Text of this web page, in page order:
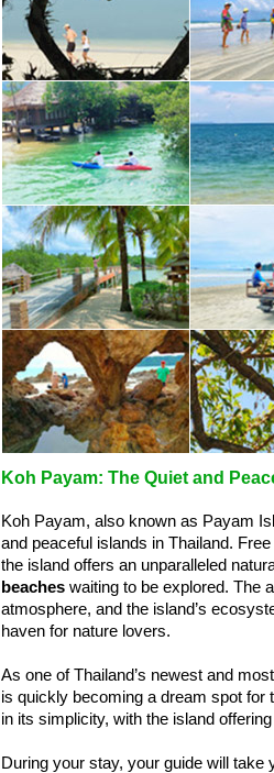
Koh Payam: The Quiet and
Koh Payam, also known as Payam
and peaceful islands in Thailand.
the island offers an unparalleled
beaches waiting to be explored. The
atmosphere, and the island’s
haven for nature lovers.
As one of Thailand’s newest and
is quickly becoming a dream spot
in its simplicity, with the island
During your stay, your guide will take